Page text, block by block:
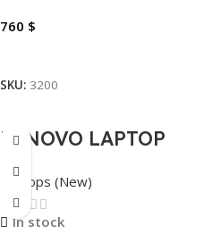
760 $
SKU: 3200
LENOVO LAPTOP
V15 I5-13420H
4.6GHZ 8GB
BUILTIN – 512GB
Laptops (New)
In stock